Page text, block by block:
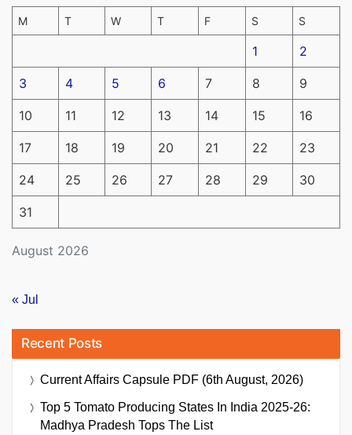
August 2026
M T W T F S S
1 2
3 4 5 6 7 8 9
10 11 12 13 14 15 16
17 18 19 20 21 22 23
24 25 26 27 28 29 30
31
« Jul
Recent Posts
Current Affairs Capsule PDF (6th August, 2026)
Top 5 Tomato Producing States In India 2025-26:
Madhya Pradesh Tops The List